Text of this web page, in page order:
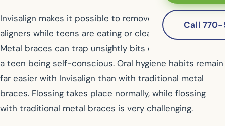
Call
Invisalign makes it possible to remove the plastic
aligners while teens are eating or cleaning their teeth.
Metal braces can trap unsightly bits of food, leading to
a teen being self-conscious. Oral hygiene habits remain
far easier with Invisalign than with traditional metal
braces. Flossing takes place normally, while flossing
with traditional metal braces is very challenging.